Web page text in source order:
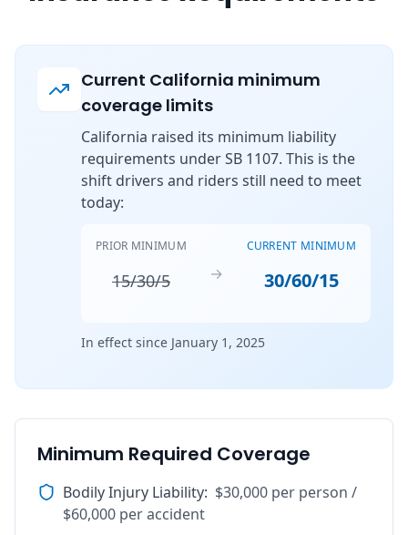
Current California minimum
coverage limits
California raised its minimum liability
requirements under SB 1107. This is the
shift drivers and riders still need to meet
today:
PRIOR MINIMUM
15/30/5 →
CURRENT MINIMUM
30/60/15
In effect since January 1, 2025
Minimum Required Coverage
Bodily Injury Liability: $30,000 per person /
$60,000 per accident